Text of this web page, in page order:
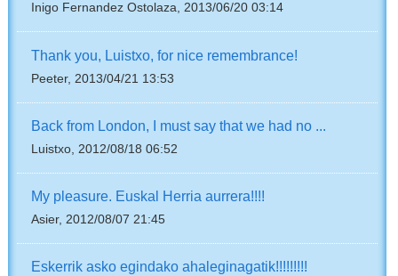
Inigo Fernandez Ostolaza, 2013/06/20 03:14
Thank you, Luistxo, for nice remembrance!
Peeter, 2013/04/21 13:53
Back from London, I must say that we had no ...
Luistxo, 2012/08/18 06:52
My pleasure. Euskal Herria aurrera!!!!
Asier, 2012/08/07 21:45
Eskerrik asko egindako ahaleginagatik!!!!!!!!!